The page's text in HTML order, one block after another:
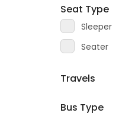
Seat Type
Sleeper
Seater
Travels
Bus Type